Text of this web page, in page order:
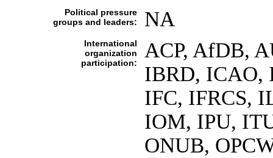
Political pressure
groups and leaders:
NA
International
organization
participation:
ACP, AfDB,
IBRD, ICAO,
IFC, IFRCS,
IOM, IPU,
ONUB,